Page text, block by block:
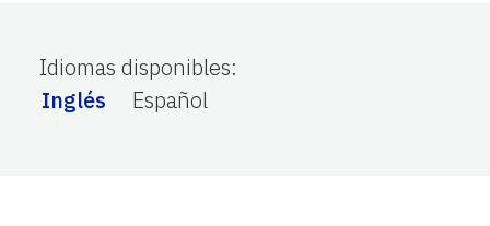
Idiomas disponibles:
Inglés
Español